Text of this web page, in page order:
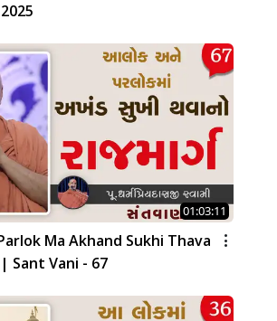
01:03:11
Ma Akhand Sukhi Thava
Sant Vani - 67